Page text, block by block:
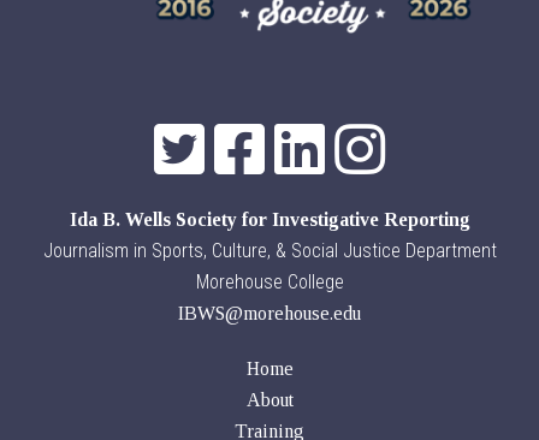
Ida B. Wells Society for Investigative Reporting
Journalism in Sports, Culture, & Social Justice Department
Morehouse College
IBWS@morehouse.edu
Home
About
Training